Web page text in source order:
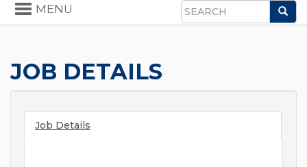
Search
navigation
MENU
JOB DETAILS
Job Details